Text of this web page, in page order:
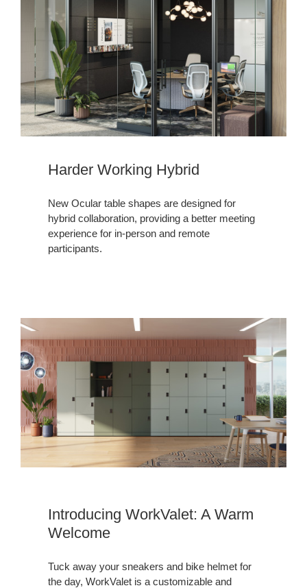
Harder Working Hybrid​
New Ocular table shapes are designed for
hybrid collaboration, providing a better meeting
experience for in-person and remote
participants.
Introducing WorkValet: A Warm
Welcome
Tuck away your sneakers and bike helmet for
the day, WorkValet is a customizable and